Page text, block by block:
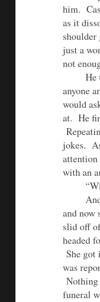
him.
as it
just a
not
He
anyone
would
at. He
jokes.
with an
and now
slid off
headed
She
was
Nothing
funeral